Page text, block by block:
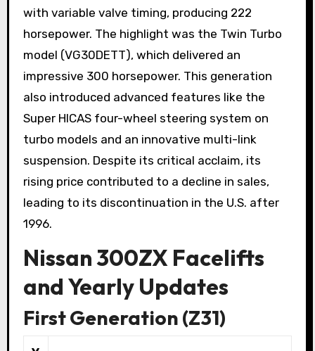
with variable valve timing, producing 222
horsepower. The highlight was the Twin Turbo
model (VG30DETT), which delivered an
impressive 300 horsepower. This generation
also introduced advanced features like the
Super HICAS four-wheel steering system on
turbo models and an innovative multi-link
suspension. Despite its critical acclaim, its
rising price contributed to a decline in sales,
leading to its discontinuation in the U.S. after
1996.
Nissan 300ZX Facelifts
and Yearly Updates
First Generation (Z31)